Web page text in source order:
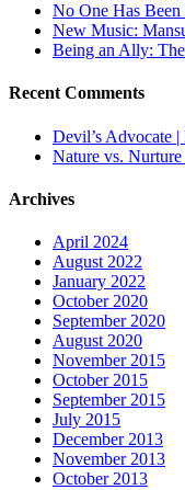
No One Has
New Music:
Being an Ally:
Recent Comments
Devil’s Advocate |
Nature vs.
Archives
April 2024
August 2022
January 2022
October 2020
September 2020
August 2020
November 2015
October 2015
September 2015
July 2015
December 2013
November 2013
October 2013